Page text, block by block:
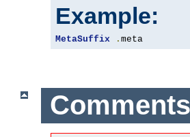
Example:
MetaSuffix . meta
Comments